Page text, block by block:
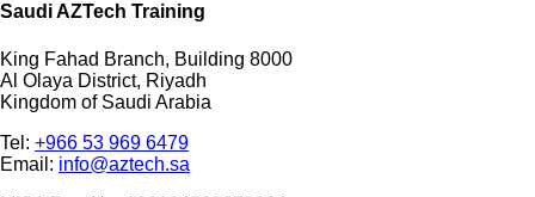
Saudi AZTech Training
King Fahad Branch, Building 8000
Al Olaya District, Riyadh
Kingdom of Saudi Arabia
Tel: +966 53 969 6479
Email: info@aztech.sa